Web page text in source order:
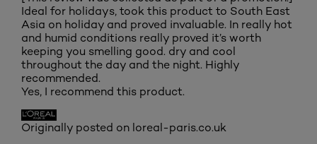
Ideal for holidays, took this product to South East
Asia on holiday and proved invaluable. In really hot
and humid conditions really proved it’s worth
keeping you smelling good. dry and cool
throughout the day and the night. Highly
recommended.
Yes, I recommend this product.
Originally posted on loreal-paris.co.uk